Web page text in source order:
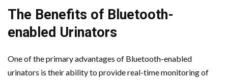
The Benefits of Bluetooth-
enabled Urinators
One of the primary advantages of Bluetooth-enabled
urinators is their ability to provide real-time monitoring of